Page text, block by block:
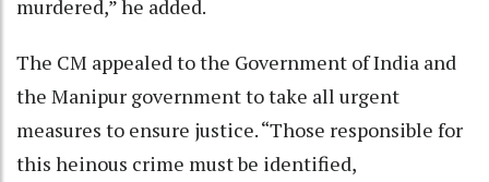
murdered,” he added.
The CM appealed to the Government of India and
the Manipur government to take all urgent
measures to ensure justice. “Those responsible for
this heinous crime must be identified,